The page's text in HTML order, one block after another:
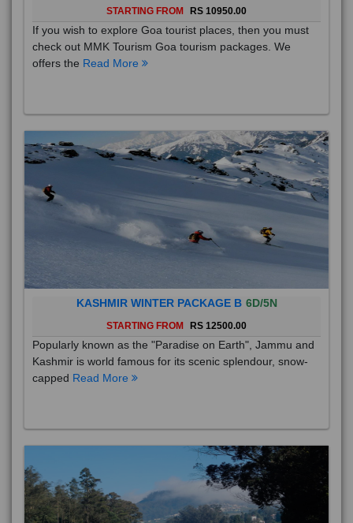
STARTING FROM RS 10950.00
If you wish to explore Goa tourist places, then you must
check out MMK Tourism Goa tourism packages. We
offers the Read More
KASHMIR WINTER PACKAGE B 6D/5N
STARTING FROM RS 12500.00
Popularly known as the "Paradise on Earth", Jammu and
Kashmir is world famous for its scenic splendour, snow-
capped Read More